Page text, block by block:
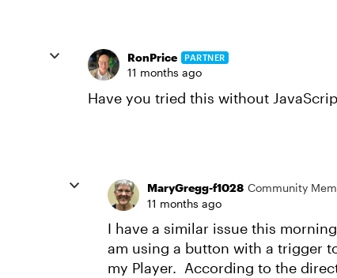
RonPrice PARTNER
11 months ago
Have you tried this without
MaryGregg-f1028 Community
11 months ago
I have a similar issue this
am using a button with a trigger
my Player. According to the